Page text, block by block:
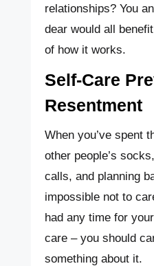
relationships? You
dear would all
of how it works.
Self-Care
Resentment
When you’ve spent
other people’s
calls, and planning
impossible not to
had any time for
care – you should
something about it.